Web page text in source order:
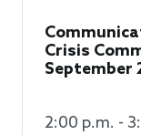
Crisis
September
2:00 p.m. -